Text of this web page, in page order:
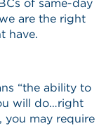
of same-day
are the right
have.
“the ability to
will do…right
you may require